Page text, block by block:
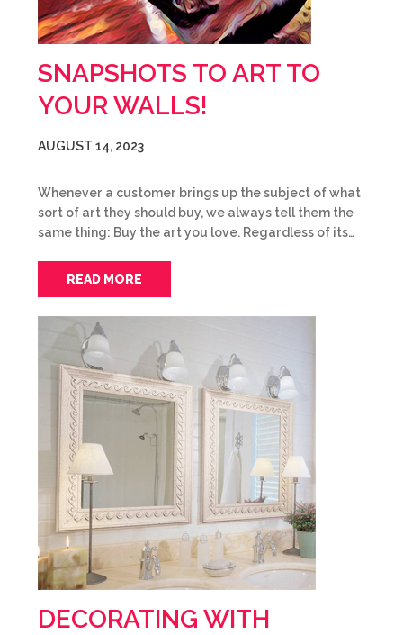
SNAPSHOTS TO ART TO
YOUR WALLS!
AUGUST 14, 2023
Whenever a customer brings up the subject of what
sort of art they should buy, we always tell them the
same thing: Buy the art you love. Regardless of its…
READ MORE
DECORATING WITH